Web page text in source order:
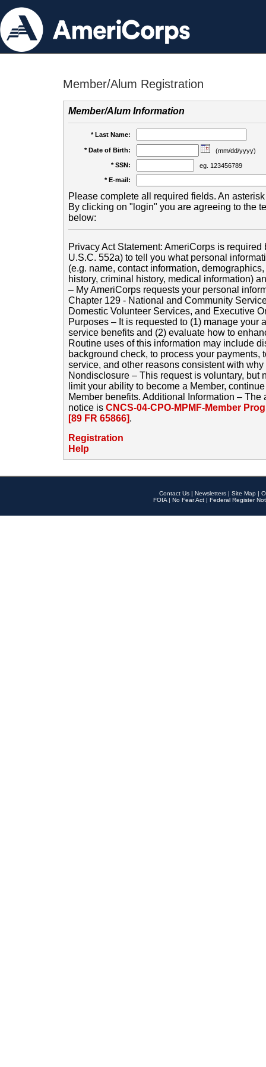
Member/Alum Registration
Member/Alum Information
* Last Name:
* Date of Birth:
(mm/dd/yyyy)
* SSN:
eg. 123456789
* E-mail:
Please complete all required fields. An
By clicking on "login" you are agreeing to the
below:
Privacy Act Statement: AmeriCorps is
U.S.C. 552a) to tell you what personal
(e.g. name, contact information,
history, criminal history, medical information)
– My AmeriCorps requests your personal
Chapter 129 - National and Community
Domestic Volunteer Services, and Executive
Purposes – It is requested to (1) manage your
service benefits and (2) evaluate how to
Routine uses of this information may include
background check, to process your payments,
service, and other reasons consistent with
Nondisclosure – This request is voluntary, but
limit your ability to become a Member,
Member benefits. Additional Information –
notice is CNCS-04-CPO-MPMF-Member
[89 FR 65866].
Registration
Help
Contact Us | Newsletters | Site Map |
FOIA | No Fear Act | Federal Register